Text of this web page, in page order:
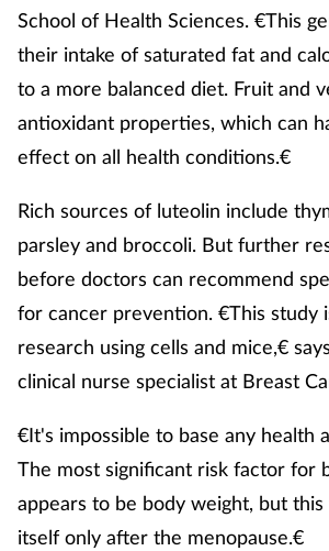
Technology
Vaccines
Women's health
School of Health Sciences. €This
their intake of saturated fat and
to a more balanced diet. Fruit and
antioxidant properties, which can
effect on all health conditions.€
Rich sources of luteolin include
parsley and broccoli. But further
before doctors can recommend
for cancer prevention. €This study
research using cells and mice,€
clinical nurse specialist at Breast
€It's impossible to base any health
The most significant risk factor for
appears to be body weight, but
itself only after the menopause.€